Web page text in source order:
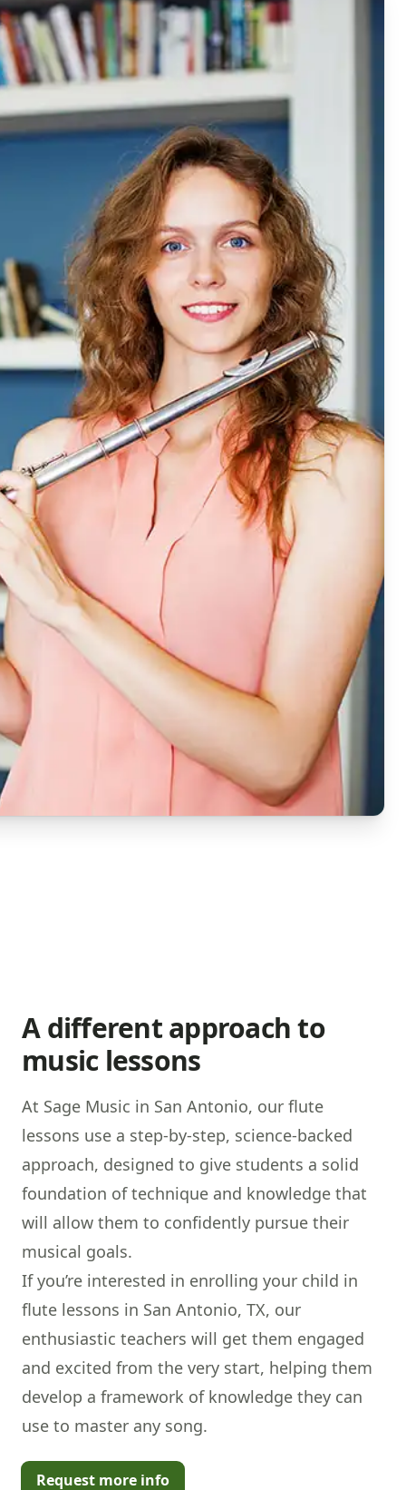
A different approach to
music lessons
At Sage Music in San Antonio, our flute
lessons use a step-by-step, science-backed
approach, designed to give students a solid
foundation of technique and knowledge that
will allow them to confidently pursue their
musical goals.
If you’re interested in enrolling your child in
flute lessons in San Antonio, TX, our
enthusiastic teachers will get them engaged
and excited from the very start, helping them
develop a framework of knowledge they can
use to master any song.
Request more info